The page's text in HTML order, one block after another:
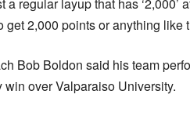
get 2,000 points or anything like
Bob Boldon said his team
win over Valparaiso University.